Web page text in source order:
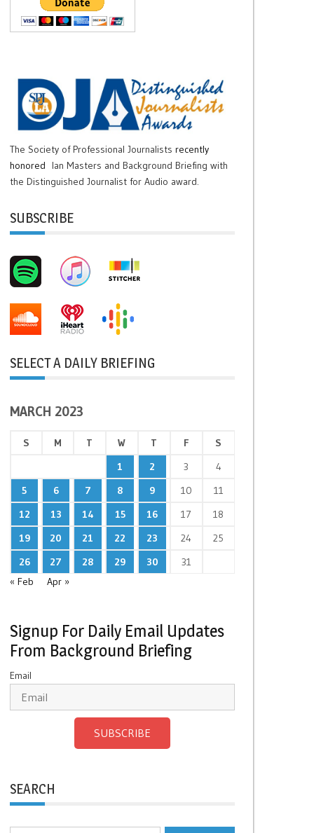
The Society of Professional Journalists recently
honored
Ian Masters and Background Briefing with
the Distinguished Journalist for Audio award.
SUBSCRIBE
SELECT A DAILY BRIEFING
MARCH 2023
S M T W T F
S
1
2 3
4
5
6 7 8 9 10
11
12
13 14 15 16 17
18
19
20 21 22 23 24
25
26
27 28 29 30
31
« Feb
Apr »
Signup For Daily Email Updates
From Background Briefing
Email
SUBSCRIBE
SEARCH